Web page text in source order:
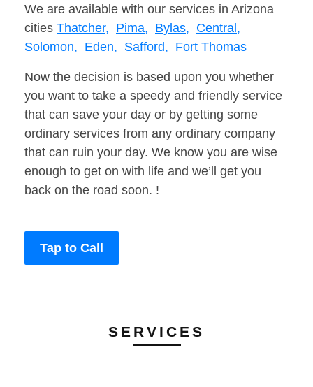
We are available with our services in Arizona
cities Thatcher, Pima, Bylas, Central,
Solomon, Eden, Safford, Fort Thomas
Now the decision is based upon you whether
you want to take a speedy and friendly service
that can save your day or by getting some
ordinary services from any ordinary company
that can ruin your day. We know you are wise
enough to get on with life and we’ll get you
back on the road soon. !
Tap to Call
SERVICES